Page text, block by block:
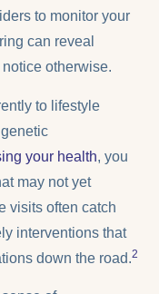
to monitor your
can reveal
otherwise.
to lifestyle
your health, you
may not yet
visits often catch
interventions that
down the road.2